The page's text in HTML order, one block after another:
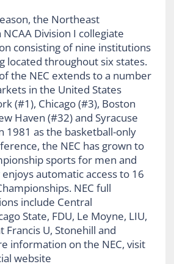
the Northeast
Division I collegiate
consisting of nine institutions
located throughout six states.
the NEC extends to a number
in the United States
(#1), Chicago (#3), Boston
Haven (#32) and Syracuse
1981 as the basketball-only
the NEC has grown to
sports for men and
automatic access to 16
NEC full
include Central
State, FDU, Le Moyne, LIU,
Francis U, Stonehill and
information on the NEC, visit
website